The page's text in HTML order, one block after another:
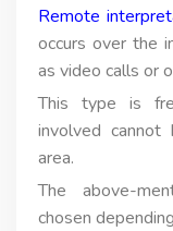
Remote
occurs over the
as video calls or
This type is
involved
area.
The above-
chosen